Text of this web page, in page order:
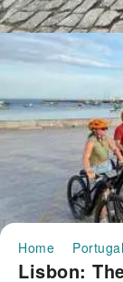
Home Portugal
Lisbon: